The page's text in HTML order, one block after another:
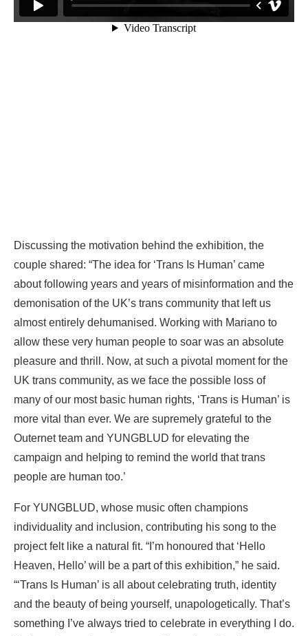
Discussing the motivation behind the exhibition, the
couple shared: “The idea for ‘Trans Is Human’ came
about following years and years of misinformation and the
demonisation of the UK’s trans community that left us
almost entirely dehumanised. Working with Mariano to
allow these very human people to soar was an absolute
pleasure and thrill. Now, at such a pivotal moment for the
UK trans community, as we face the possible loss of
many of our most basic human rights, ‘Trans is Human’ is
more vital than ever. We are supremely grateful to the
Outernet team and YUNGBLUD for elevating the
campaign and helping to remind the world that trans
people are human too.’
For YUNGBLUD, whose music often champions
individuality and inclusion, contributing his song to the
project felt like a natural fit. “I’m honoured that ‘Hello
Heaven, Hello’ will be a part of this exhibition,” he said.
“‘Trans Is Human’ is all about celebrating truth, identity
and the beauty of being yourself, unapologetically. That’s
something I’ve always tried to celebrate in everything I do.